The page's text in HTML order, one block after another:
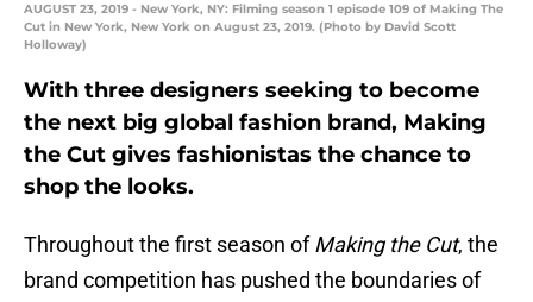
AUGUST 23, 2019 - New York, NY: Filming season 1 episode 109 of Making The
Cut in New York, New York on August 23, 2019. (Photo by David Scott
Holloway)
With three designers seeking to become
the next big global fashion brand, Making
the Cut gives fashionistas the chance to
shop the looks.
Throughout the first season ofMaking the Cut, the
brand competition has pushed the boundaries of